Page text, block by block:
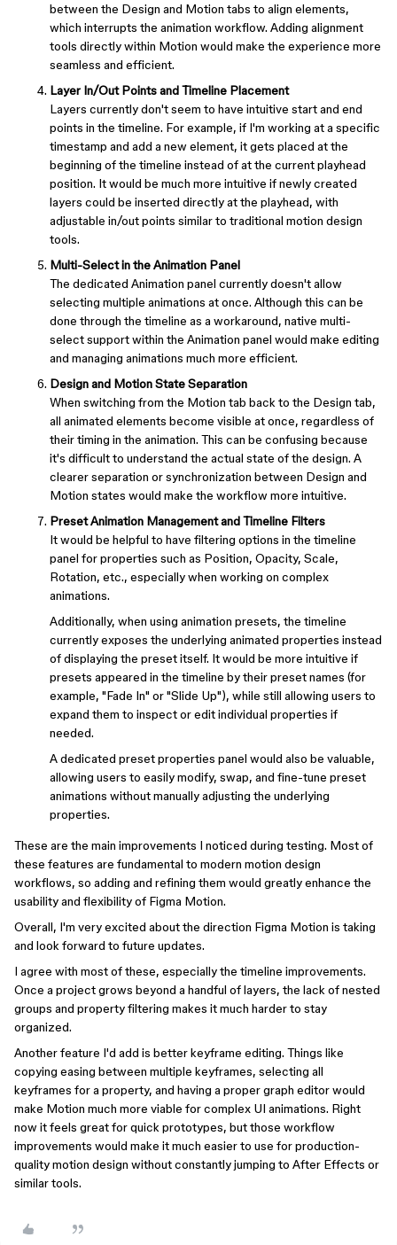
between the Design and Motion tabs to align elements,
which interrupts the animation workflow. Adding alignment
tools directly within Motion would make the experience more
seamless and efficient.
Layer In/Out Points and Timeline Placement
Layers currently don't seem to have intuitive start and end
points in the timeline. For example, if I'm working at a specific
timestamp and add a new element, it gets placed at the
beginning of the timeline instead of at the current playhead
position. It would be much more intuitive if newly created
layers could be inserted directly at the playhead, with
adjustable in/out points similar to traditional motion design
tools.
Multi-Select in the Animation Panel
The dedicated Animation panel currently doesn't allow
selecting multiple animations at once. Although this can be
done through the timeline as a workaround, native multi-
select support within the Animation panel would make editing
and managing animations much more efficient.
Design and Motion State Separation
When switching from the Motion tab back to the Design tab,
all animated elements become visible at once, regardless of
their timing in the animation. This can be confusing because
it's difficult to understand the actual state of the design. A
clearer separation or synchronization between Design and
Motion states would make the workflow more intuitive.
Preset Animation Management and Timeline Filters
It would be helpful to have filtering options in the timeline
panel for properties such as Position, Opacity, Scale,
Rotation, etc., especially when working on complex
animations.
Additionally, when using animation presets, the timeline
currently exposes the underlying animated properties instead
of displaying the preset itself. It would be more intuitive if
presets appeared in the timeline by their preset names (for
example, "Fade In" or "Slide Up"), while still allowing users to
expand them to inspect or edit individual properties if
needed.
A dedicated preset properties panel would also be valuable,
allowing users to easily modify, swap, and fine-tune preset
animations without manually adjusting the underlying
properties.
These are the main improvements I noticed during testing. Most of
these features are fundamental to modern motion design
workflows, so adding and refining them would greatly enhance the
usability and flexibility of Figma Motion.
Overall, I'm very excited about the direction Figma Motion is taking
and look forward to future updates.
I agree with most of these, especially the timeline improvements.
Once a project grows beyond a handful of layers, the lack of nested
groups and property filtering makes it much harder to stay
organized.
Another feature I'd add is better keyframe editing. Things like
copying easing between multiple keyframes, selecting all
keyframes for a property, and having a proper graph editor would
make Motion much more viable for complex UI animations. Right
now it feels great for quick prototypes, but those workflow
improvements would make it much easier to use for production-
quality motion design without constantly jumping to After Effects or
similar tools.